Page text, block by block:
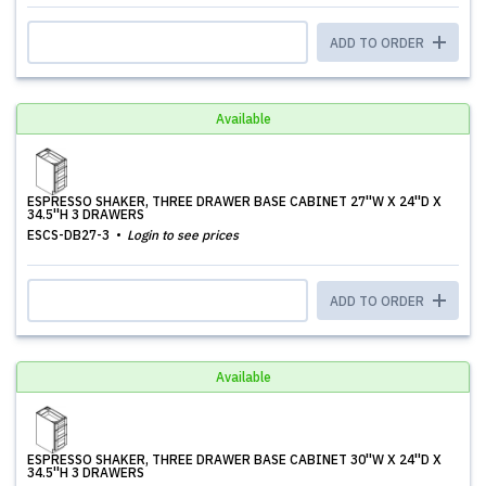
ADD TO ORDER
Available
ESPRESSO SHAKER, THREE DRAWER BASE CABINET 27''W X 24''D X
34.5''H 3 DRAWERS
ESCS-DB27-3
Login to see prices
ADD TO ORDER
Available
ESPRESSO SHAKER, THREE DRAWER BASE CABINET 30''W X 24''D X
34.5''H 3 DRAWERS